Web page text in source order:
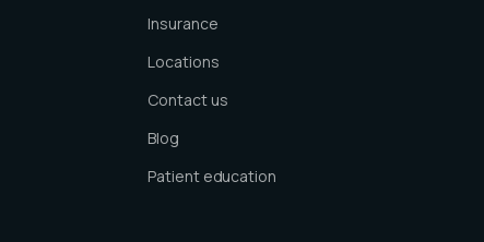
Insurance
Locations
Contact us
Blog
Patient education